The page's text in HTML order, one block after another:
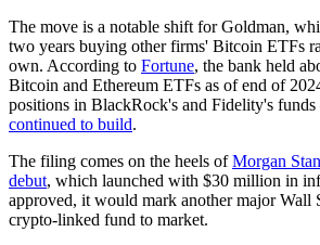
The move is a notable shift for Goldman,
two years buying other firms' Bitcoin ETFs
own. According to Fortune, the bank held
Bitcoin and Ethereum ETFs as of end of
positions in BlackRock's and Fidelity's
continued to build.
The filing comes on the heels ofMorgan
debut, which launched with $30 million in
approved, it would mark another major Wall
crypto-linked fund to market.